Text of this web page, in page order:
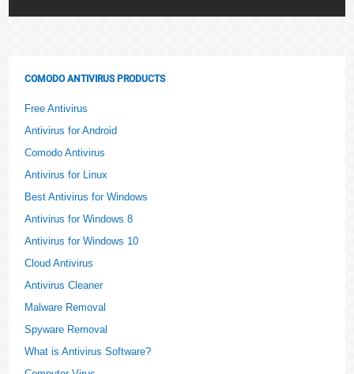
COMODO ANTIVIRUS PRODUCTS
Free Antivirus
Antivirus for Android
Comodo Antivirus
Antivirus for Linux
Best Antivirus for Windows
Antivirus for Windows 8
Antivirus for Windows 10
Cloud Antivirus
Antivirus Cleaner
Malware Removal
Spyware Removal
What is Antivirus Software?